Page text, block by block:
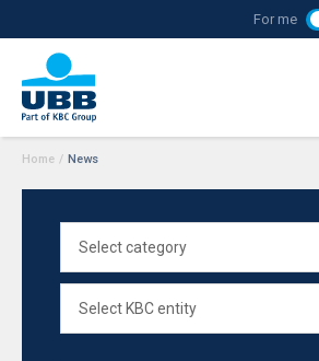
For me
Home / News